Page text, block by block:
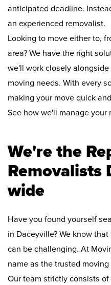
anticipated deadline.
an experienced removalist.
Looking to move either to,
area? We have the right
we'll work closely
moving needs. With every
making your move quick
See how we'll manage your
We're the
Removalists
wide
Have you found yourself
in Daceyville? We know
can be challenging. At
name as the trusted
Our team strictly consists